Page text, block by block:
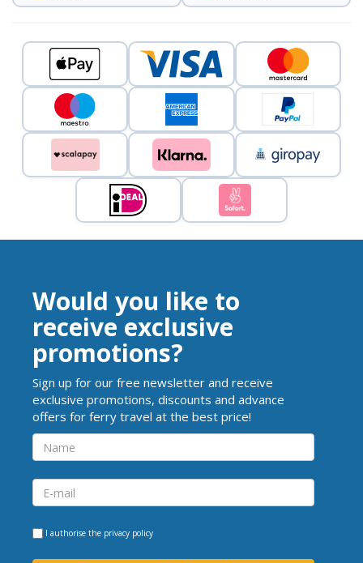
Would you like to
receive exclusive
promotions?
Sign up for our free newsletter and receive
exclusive promotions, discounts and advance
offers for ferry travel at the best price!
I authorise the privacy policy